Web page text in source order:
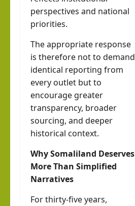
perspectives and national
priorities.
The appropriate response
is therefore not to demand
identical reporting from
every outlet but to
encourage greater
transparency, broader
sourcing, and deeper
historical context.
Why Somaliland Deserves
More Than Simplified
Narratives
For thirty-five years,